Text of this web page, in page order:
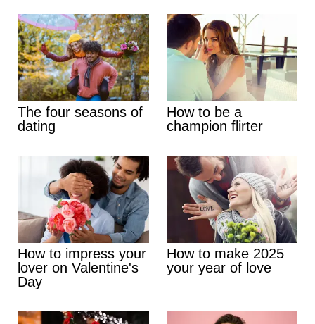
The four seasons of
dating
How to be a
champion flirter
How to impress your
lover on Valentine's
Day
How to make 2025
your year of love